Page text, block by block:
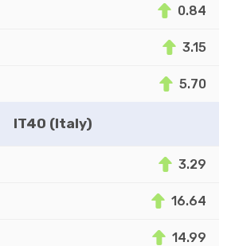
0.84
3.15
5.70
IT40 (Italy)
3.29
16.64
14.99